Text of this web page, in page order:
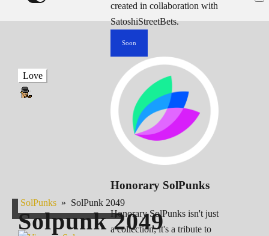
created in collaboration with
SatoshiStreetBets.
Soon
Honorary SolPunks
Honorary SolPunks isn't just
a collection; it's a tribute to
Love
SolPunks » SolPunk 2049
Solpunk2049